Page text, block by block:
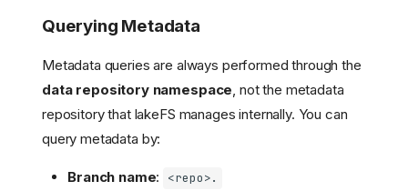
Querying Metadata
Metadata queries are always performed through the
data repository namespace, not the metadata
repository that lakeFS manages internally. You can
query metadata by:
Branch name:
<repo>.